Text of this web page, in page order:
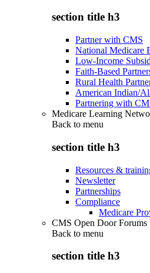
section title h3
Partner with CMS
National Medicare
Low-Income
Faith-Based
Rural Health
American Indian/
Partnering with
Medicare Learning
Back to menu
section title h3
Resources &
Newsletter
Partnerships
Compliance
Medicare
CMS Open Door Forums
Back to menu
section title h3